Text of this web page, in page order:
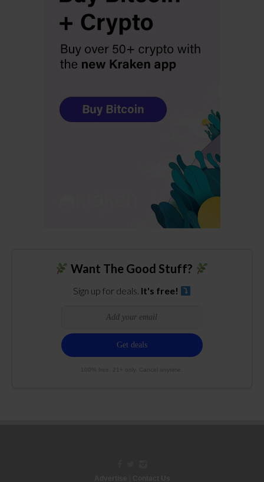
Want The Good Stuff?
Sign up for deals. It's free!
100% free. 21+ only. Cancel anytime.